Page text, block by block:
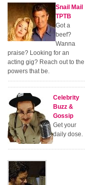
Snail Mail
TPTB
Got a
beef?
Wanna
praise? Looking for an
acting gig? Reach out to the
powers that be.
Celebrity
Buzz &
Gossip
Get your
daily dose.